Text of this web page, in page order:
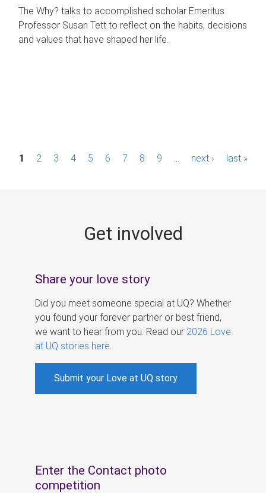
The Why? talks to accomplished scholar Emeritus
Professor Susan Tett to reflect on the habits, decisions
and values that have shaped her life.
P1 2 3 4 5 6 7 8 9 next › last »
Get involved
Share your love story
Did you meet someone special at UQ? Whether
you found your forever partner or best friend,
we want to hear from you. Read our 2026 Love
at UQ stories here
Submit your Love at UQ story
Enter the Contact photo
competition